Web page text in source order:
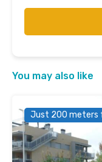
You may also like
Just 200 meters